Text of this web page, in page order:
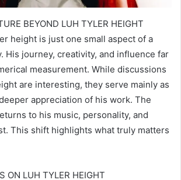
BEYOND LUH TYLER HEIGHT
height is just one small aspect of a
His journey, creativity, and influence far
measurement. While discussions
are interesting, they serve mainly as
appreciation of his work. The
to his music, personality, and
This shift highlights what truly matters
ON LUH TYLER HEIGHT